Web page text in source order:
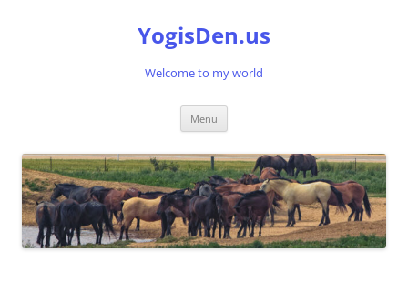
YogisDen.us
Welcome to my world
Menu